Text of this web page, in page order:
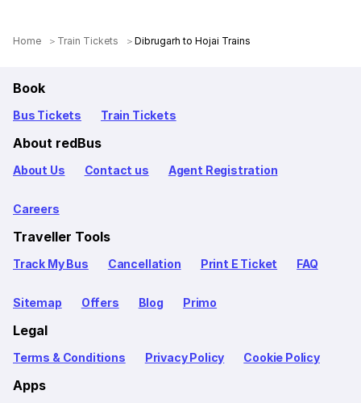
Home Train Tickets Dibrugarh to Hojai Trains
Book
Bus Tickets Train Tickets
About redBus
About Us Contact us Agent Registration
Careers
Traveller Tools
Track My Bus Cancellation Print E Ticket FAQ
Sitemap Offers Blog Primo
Legal
Terms & Conditions Privacy Policy Cookie Policy
Apps